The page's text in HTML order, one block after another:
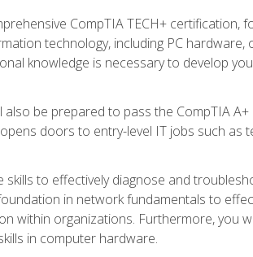
CompTIA TECH+ certification,
technology, including PC hardware,
knowledge is necessary to develop
be prepared to pass the CompTIA A+
doors to entry-level IT jobs such as
to effectively diagnose and
in network fundamentals to
within organizations. Furthermore, you
in computer hardware.